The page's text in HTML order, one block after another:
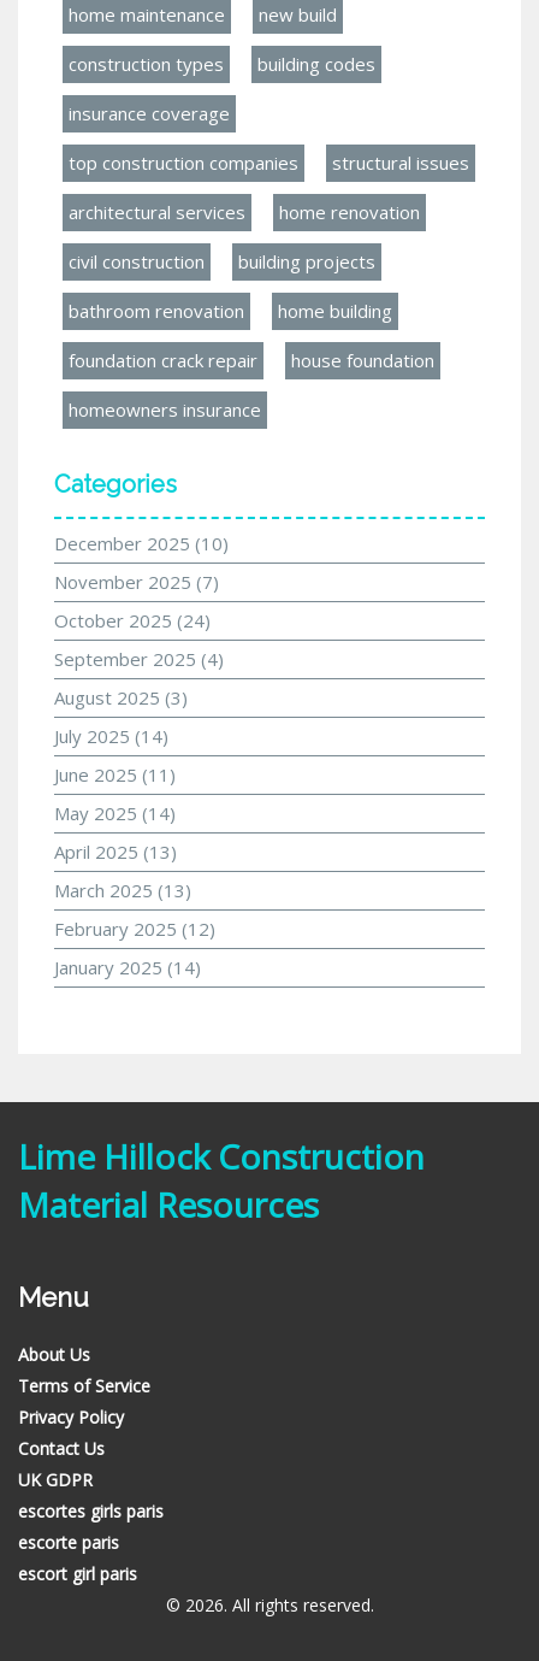
home maintenance new build
construction types building codes
insurance coverage
top construction companies structural issues
architectural services home renovation
civil construction building projects
bathroom renovation home building
foundation crack repair house foundation
homeowners insurance
Categories
December 2025 (10)
November 2025 (7)
October 2025 (24)
September 2025 (4)
August 2025 (3)
July 2025 (14)
June 2025 (11)
May 2025 (14)
April 2025 (13)
March 2025 (13)
February 2025 (12)
January 2025 (14)
Lime Hillock Construction
Material Resources
Menu
About Us
Terms of Service
Privacy Policy
Contact Us
UK GDPR
escortes girls paris
escorte paris
escort girl paris
© 2026. All rights reserved.